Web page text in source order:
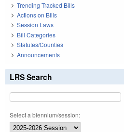
Trending Tracked Bills
Actions on Bills
Session Laws
Bill Categories
Statutes/Counties
Announcements
LRS Search
Select a biennium/session: